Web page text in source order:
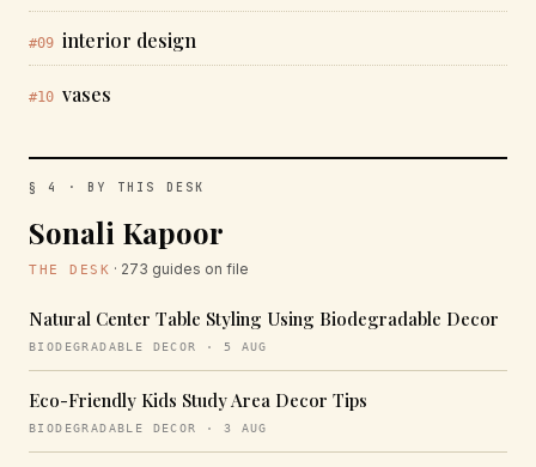
#09 interior design
#10 vases
§ 4 · BY THIS DESK
Sonali Kapoor
THE DESK · 273 guides on file
Natural Center Table Styling Using Biodegradable Decor
BIODEGRADABLE DECOR · 5 AUG
Eco-Friendly Kids Study Area Decor Tips
BIODEGRADABLE DECOR · 3 AUG